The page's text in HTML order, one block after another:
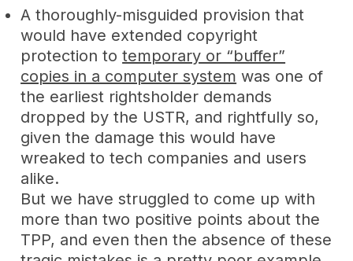
A thoroughly-misguided provision that
would have extended copyright
protection totemporary or “buffer”
copies in a computer system was one of
the earliest rightsholder demands
dropped by the USTR, and rightfully so,
given the damage this would have
wreaked to tech companies and users
alike.
But we have struggled to come up with
more than two positive points about the
TPP, and even then the absence of these